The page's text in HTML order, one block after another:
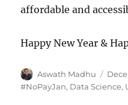
affordable and
Happy New Year &
Author
Aswath Madhu
on
#NoPayJan, Data Science,